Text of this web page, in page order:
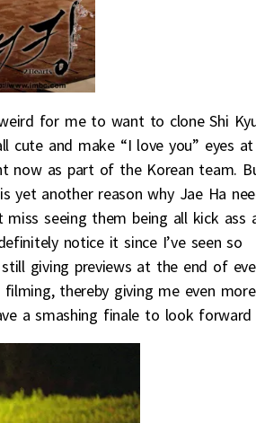
for me to want to clone Shi
cute and make “I love you” eyes at
now as part of the Korean team.
yet another reason why Jae Ha
seeing them being all kick ass
notice it since I’ve seen so
giving previews at the end of
thereby giving me even more
a smashing finale to look